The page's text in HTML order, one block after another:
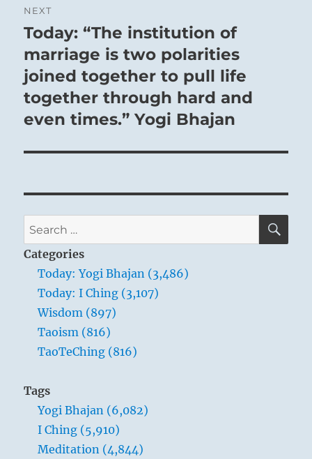
NEXT
Next
post:
Today: “The institution of
marriage is two polarities
joined together to pull life
together through hard and
even times.” Yogi Bhajan
Search
for:
Categories
Today: Yogi Bhajan (3,486)
Today: I Ching (3,107)
Wisdom (897)
Taoism (816)
TaoTeChing (816)
Tags
Yogi Bhajan (6,082)
I Ching (5,910)
Meditation (4,844)